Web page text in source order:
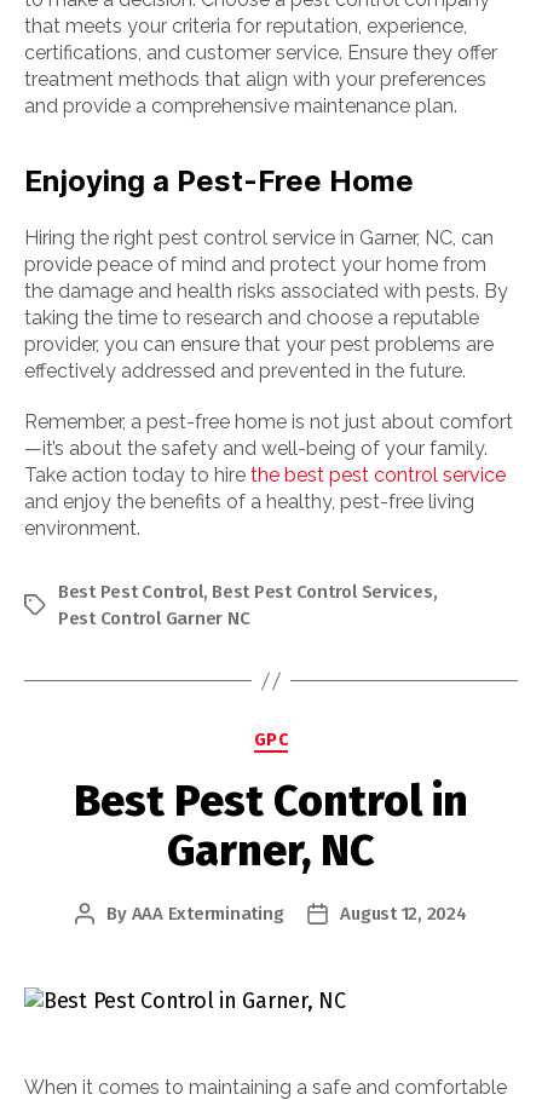
that meets your criteria for reputation, experience,
certifications, and customer service. Ensure they offer
treatment methods that align with your preferences
and provide a comprehensive maintenance plan.
Enjoying a Pest-Free Home
Hiring the right pest control service in Garner, NC, can
provide peace of mind and protect your home from
the damage and health risks associated with pests. By
taking the time to research and choose a reputable
provider, you can ensure that your pest problems are
effectively addressed and prevented in the future.
Remember, a pest-free home is not just about comfort
—it’s about the safety and well-being of your family.
Take action today to hire the best pest control service
and enjoy the benefits of a healthy, pest-free living
environment.
Tags
Best Pest Control, Best Pest Control Services,
Pest Control Garner NC
Categories
GPC
Best Pest Control in
Garner, NC
Post
By AAA Exterminating
PostAugust 12, 2024
When it comes to maintaining a safe and comfortable